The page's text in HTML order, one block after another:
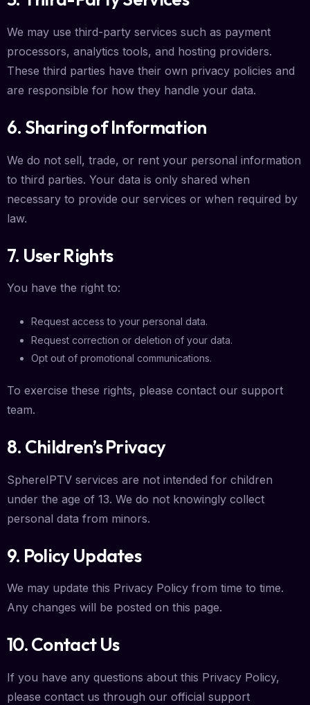
We may use third-party services such as payment
processors, analytics tools, and hosting providers.
These third parties have their own privacy policies and
are responsible for how they handle your data.
6. Sharing of Information
We do not sell, trade, or rent your personal information
to third parties. Your data is only shared when
necessary to provide our services or when required by
law.
7. User Rights
You have the right to:
Request access to your personal data.
Request correction or deletion of your data.
Opt out of promotional communications.
To exercise these rights, please contact our support
team.
8. Children’s Privacy
SphereIPTV services are not intended for children
under the age of 13. We do not knowingly collect
personal data from minors.
9. Policy Updates
We may update this Privacy Policy from time to time.
Any changes will be posted on this page.
10. Contact Us
If you have any questions about this Privacy Policy,
please contact us through our official support